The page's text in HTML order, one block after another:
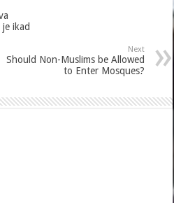
ikad
Next
Should Non-Muslims be Allowed
to Enter Mosques?